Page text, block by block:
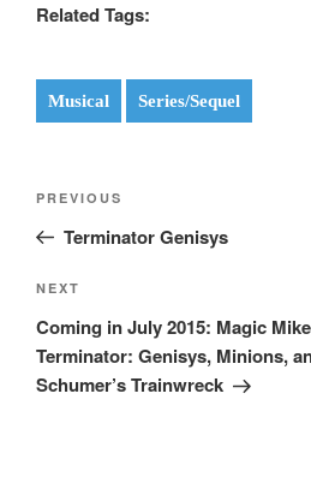
Related Tags:
Musical Series/Sequel
Previous
Post
PREVIOUS
Terminator Genisys
Next
Post
NEXT
Coming in July 2015: Magic
Terminator: Genisys, Minions,
Schumer’s Trainwreck